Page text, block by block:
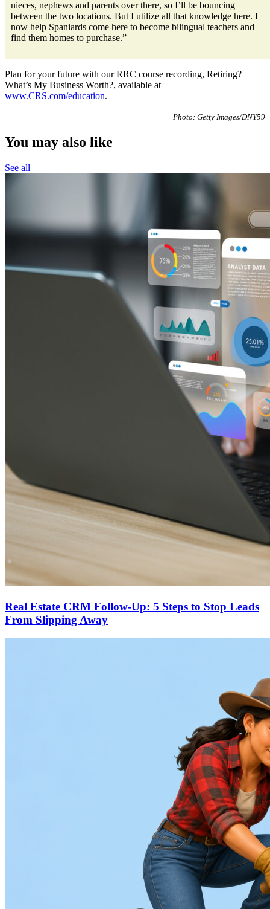
nieces, nephews and parents over there, so I’ll be bouncing
between the two locations. But I utilize all that knowledge here. I
now help Spaniards come here to become bilingual teachers and
find them homes to purchase.”
Plan for your future with our RRC course recording, Retiring?
What’s My Business Worth?, available at
www.CRS.com/education.
Photo: Getty Images/DNY59
You may also like
See all
Real Estate CRM Follow-Up: 5 Steps to Stop Leads
From Slipping Away